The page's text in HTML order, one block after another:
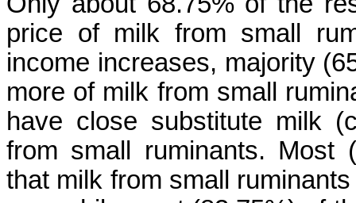
price of milk from small
income increases, majority
more of milk from small
have close substitute milk
from small ruminants. Most
that milk from small